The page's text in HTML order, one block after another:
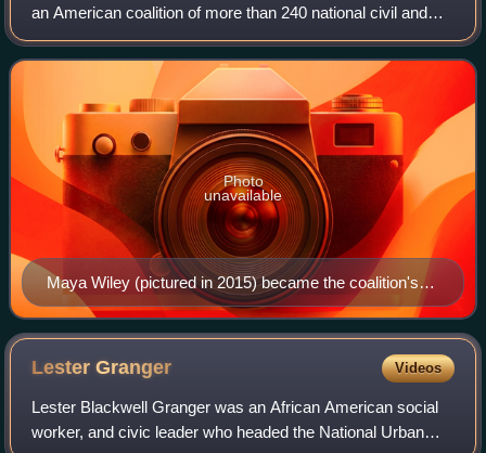
an American coalition of more than 240 national civil and
human rights organizations and acts as an umbrella group
for American civil and human r
Maya Wiley (pictured in 2015) became the coalition's
president and chief executive officer in 2022.
Photo
unavailable
LesterGranger Videos
Lester Blackwell Granger was an African American social
worker, and civic leader who headed the National Urban